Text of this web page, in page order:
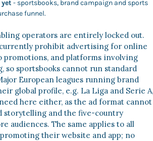
- sportsbooks, brand campaign and sports
funnel.
operators are entirely locked out.
currently prohibit advertising for online
promotions, and platforms involving
so sportsbooks cannot run standard
European leagues running brand
global profile, e.g. La Liga and Serie A,
here either, as the ad format cannot
storytelling and the five-country
audiences. The same applies to all
their website and app; no